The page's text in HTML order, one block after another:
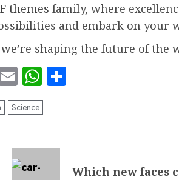
themes family, where
and embark on your
shaping the future of the
EmailWhatsApp
Science
Which new faces